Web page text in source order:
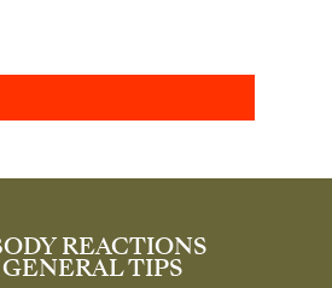
REACTIONS
TIPS